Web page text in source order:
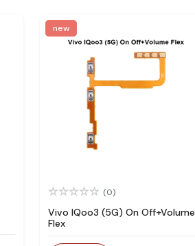
new
(0)
Vivo IQoo3 (5G) On Off+Volume
Flex